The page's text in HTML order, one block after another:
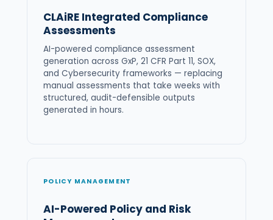
CLAiRE Integrated Compliance
Assessments
AI-powered compliance assessment
generation across GxP, 21 CFR Part 11, SOX,
and Cybersecurity frameworks — replacing
manual assessments that take weeks with
structured, audit-defensible outputs
generated in hours.
POLICY MANAGEMENT
AI-Powered Policy and Risk